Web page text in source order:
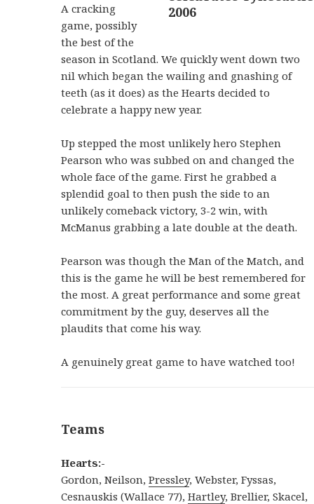
A cracking
game, possibly
the best of the
season in Scotland. We quickly went down two
nil which began the wailing and gnashing of
teeth (as it does) as the Hearts decided to
celebrate a happy new year.
Up stepped the most unlikely hero Stephen
Pearson who was subbed on and changed the
whole face of the game. First he grabbed a
splendid goal to then push the side to an
unlikely comeback victory, 3-2 win, with
McManus grabbing a late double at the death.
Pearson was though the Man of the Match, and
this is the game he will be best remembered for
the most. A great performance and some great
commitment by the guy, deserves all the
plaudits that come his way.
A genuinely great game to have watched too!
Teams
Hearts:-
Gordon, Neilson,Pressley, Webster, Fyssas,
Cesnauskis (Wallace 77),Hartley, Brellier, Skacel,